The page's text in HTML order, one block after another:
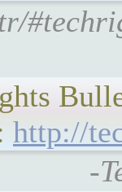
http://
-